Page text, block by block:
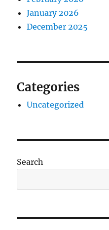
January 2026
December 2025
Categories
Uncategorized
Search